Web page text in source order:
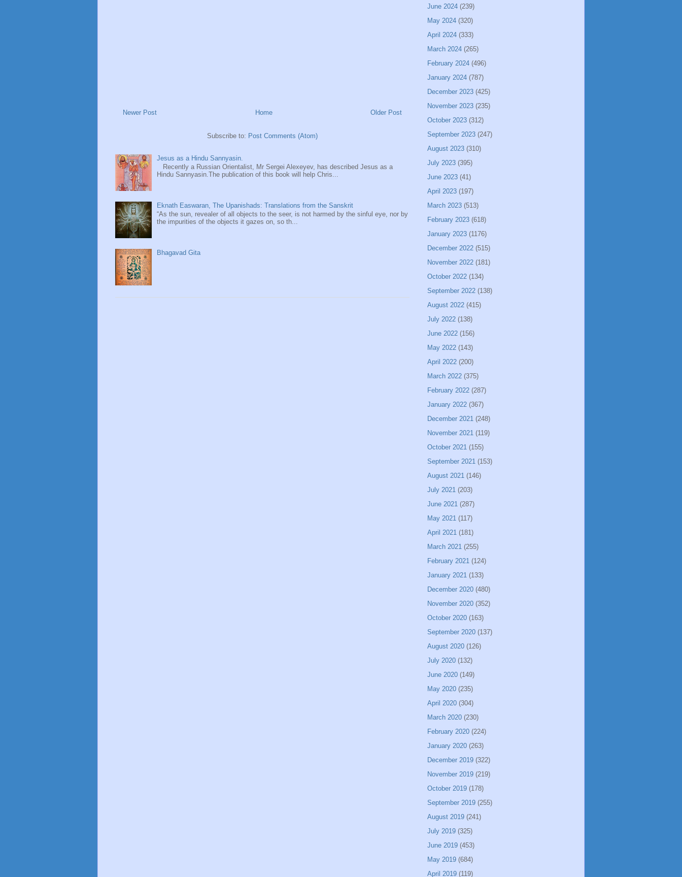
Newer Post Older Post
Home
Subscribe to: Post Comments (Atom)
Jesus as a Hindu Sannyasin.
Recently a Russian Orientalist, Mr Sergei Alexeyev, has described Jesus as a
Hindu Sannyasin.The publication of this book will help Chris...
Eknath Easwaran, The Upanishads: Translations from the Sanskrit
“As the sun, revealer of all objects to the seer, is not harmed by the sinful eye, nor by
the impurities of the objects it gazes on, so th...
Bhagavad Gita
June 2024 (239)
May 2024 (320)
April 2024 (333)
March 2024 (265)
February 2024 (496)
January 2024 (787)
December 2023 (425)
November 2023 (235)
October 2023 (312)
September 2023 (247)
August 2023 (310)
July 2023 (395)
June 2023 (41)
April 2023 (197)
March 2023 (513)
February 2023 (618)
January 2023 (1176)
December 2022 (515)
November 2022 (181)
October 2022 (134)
September 2022 (138)
August 2022 (415)
July 2022 (138)
June 2022 (156)
May 2022 (143)
April 2022 (200)
March 2022 (375)
February 2022 (287)
January 2022 (367)
December 2021 (248)
November 2021 (119)
October 2021 (155)
September 2021 (153)
August 2021 (146)
July 2021 (203)
June 2021 (287)
May 2021 (117)
April 2021 (181)
March 2021 (255)
February 2021 (124)
January 2021 (133)
December 2020 (480)
November 2020 (352)
October 2020 (163)
September 2020 (137)
August 2020 (126)
July 2020 (132)
June 2020 (149)
May 2020 (235)
April 2020 (304)
March 2020 (230)
February 2020 (224)
January 2020 (263)
December 2019 (322)
November 2019 (219)
October 2019 (178)
September 2019 (255)
August 2019 (241)
July 2019 (325)
June 2019 (453)
May 2019 (684)
April 2019 (119)